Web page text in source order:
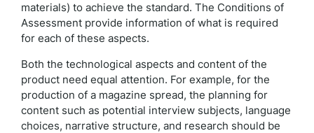
materials) to achieve the standard. The Conditions of
Assessment provide information of what is required
for each of these aspects.
Both the technological aspects and content of the
product need equal attention. For example, for the
production of a magazine spread, the planning for
content such as potential interview subjects, language
choices, narrative structure, and research should be